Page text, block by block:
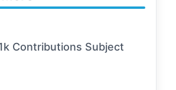
Contributions Subject